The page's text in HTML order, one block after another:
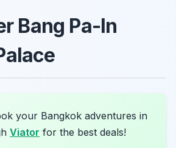
Bang Pa-In
your Bangkok adventures in
Viator for the best deals!